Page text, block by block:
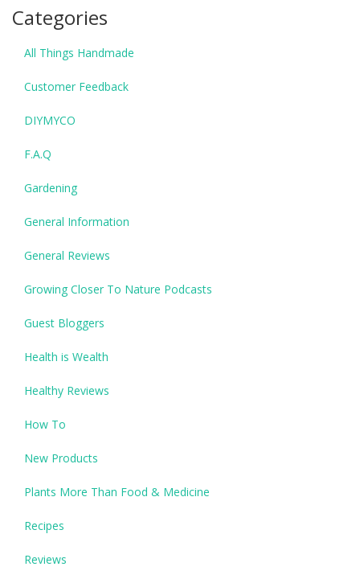
Categories
All Things Handmade
Customer Feedback
DIYMYCO
F.A.Q
Gardening
General Information
General Reviews
Growing Closer To Nature Podcasts
Guest Bloggers
Health is Wealth
Healthy Reviews
How To
New Products
Plants More Than Food & Medicine
Recipes
Reviews